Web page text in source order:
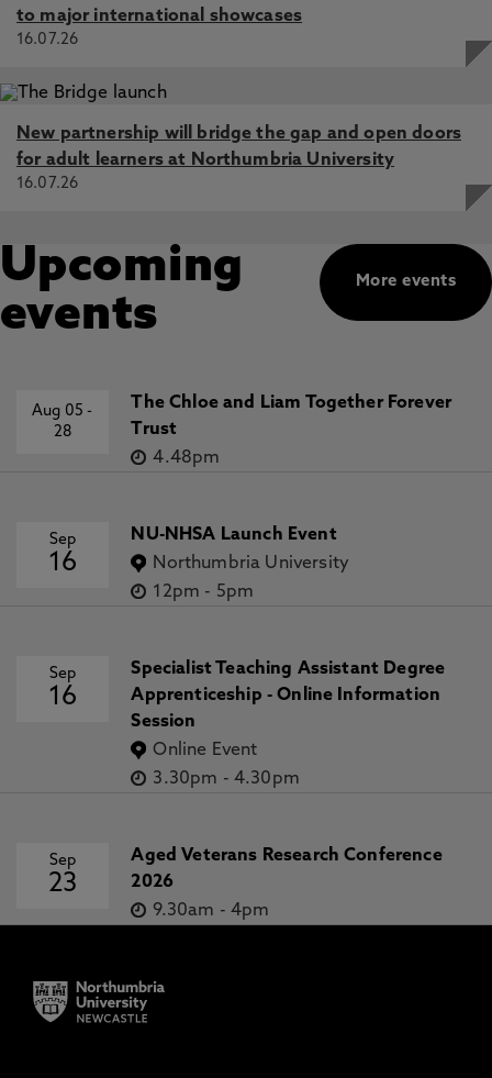
to major international showcases
16.07.26
New partnership will bridge the gap and open doors
for adult learners at Northumbria University
16.07.26
More events
Upcoming
events
Aug 05-
28
The Chloe and Liam Together Forever
Trust
4.48pm
Sep
16
NU-NHSA Launch Event
Northumbria University
12pm - 5pm
Sep
16
Specialist Teaching Assistant Degree
Apprenticeship - Online Information
Session
Online Event
3.30pm - 4.30pm
Sep
23
Aged Veterans Research Conference
2026
9.30am - 4pm